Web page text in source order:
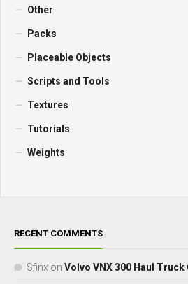
Other
Packs
Placeable Objects
Scripts and Tools
Textures
Tutorials
Weights
RECENT COMMENTS
Sfinx on Volvo VNX 300 Haul Truck